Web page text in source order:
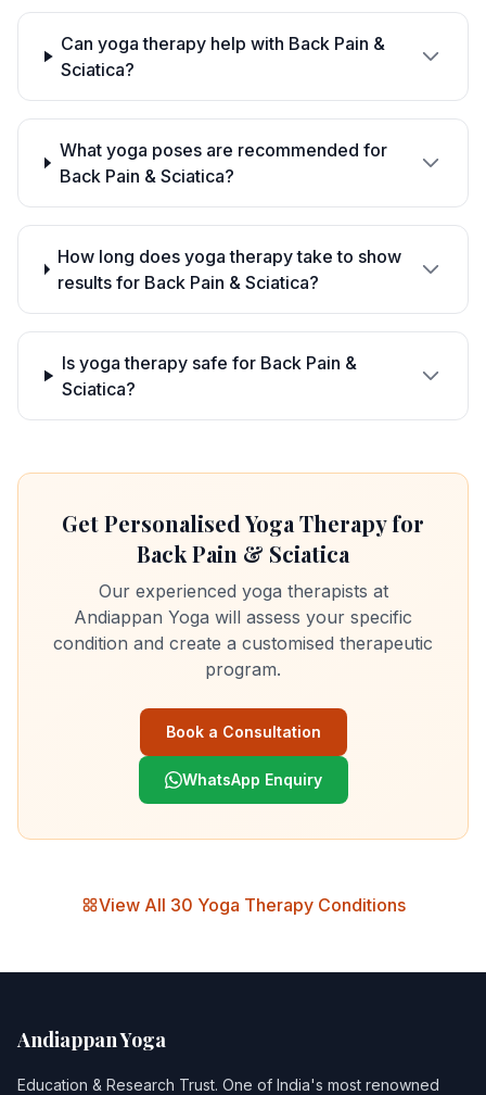
Can yoga therapy help with Back Pain &
Sciatica?
What yoga poses are recommended for
Back Pain & Sciatica?
How long does yoga therapy take to show
results for Back Pain & Sciatica?
Is yoga therapy safe for Back Pain &
Sciatica?
Get Personalised Yoga Therapy for
Back Pain & Sciatica
Our experienced yoga therapists at
Andiappan Yoga will assess your specific
condition and create a customised therapeutic
program.
Book a Consultation
WhatsApp Enquiry
View All 30 Yoga Therapy Conditions
Andiappan Yoga
Education & Research Trust. One of India's most renowned